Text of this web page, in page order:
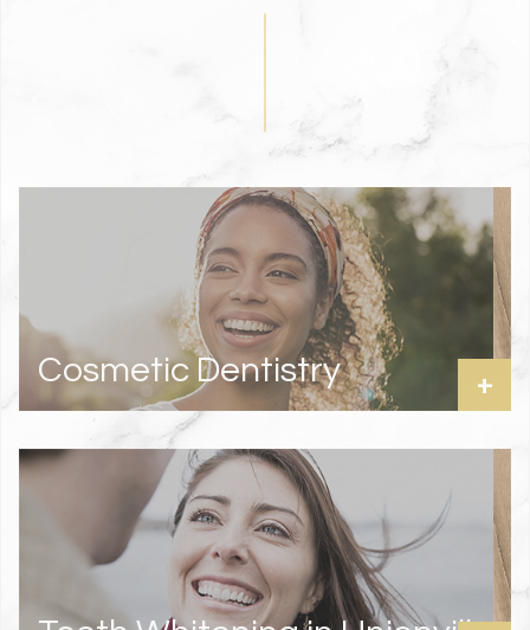
Cosmetic Dentistry +